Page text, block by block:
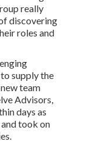
really
discovering
roles and
supply the
team
Advisors,
days as
took on